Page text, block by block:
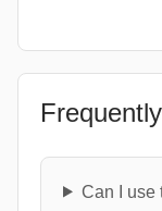
Can I use